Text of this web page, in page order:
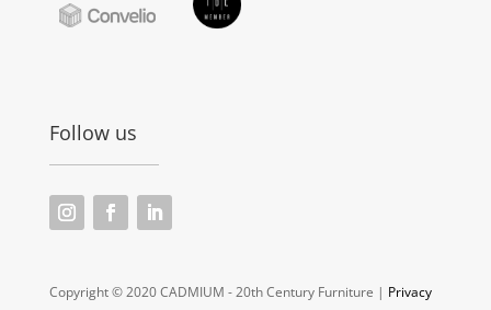
Follow us
Copyright © 2020 CADMIUM - 20th Century Furniture | Privacy